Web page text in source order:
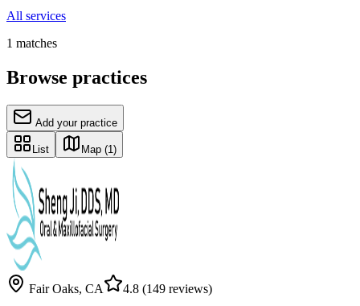
All services
1 matches
Browse practices
Add your practice
List Map (1)
Fair Oaks, CA 4.8 (149 reviews)